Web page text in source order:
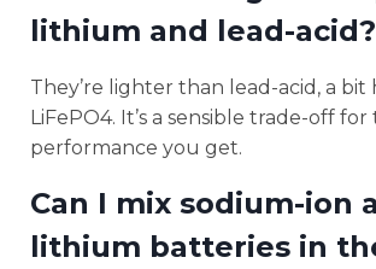
lithium and lead-acid?
They’re lighter than lead-acid, a bit
LiFePO4. It’s a sensible trade-off
performance you get.
Can I mix sodium-ion
lithium batteries in